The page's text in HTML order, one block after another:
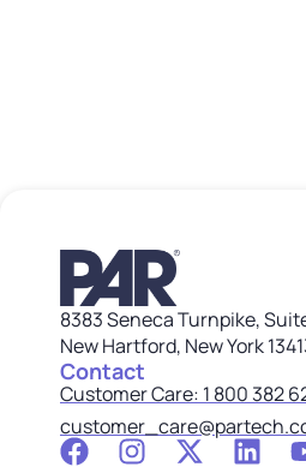
8383 Seneca Turnpike,
New Hartford, New York
Contact
Customer Care: 1 800 382